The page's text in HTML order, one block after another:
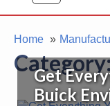
Home
Get
Buick